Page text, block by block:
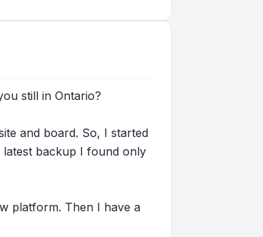
still in Ontario?
and board. So, I started
backup I found only
platform. Then I have a